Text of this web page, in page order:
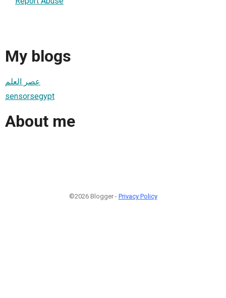
My blogs
عصر العلم
sensorsegypt
About me
©2026 Blogger - Privacy Policy